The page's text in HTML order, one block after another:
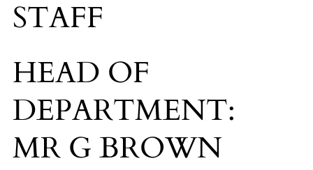
STAFF
HEAD OF
DEPARTMENT:
MR G BROWN